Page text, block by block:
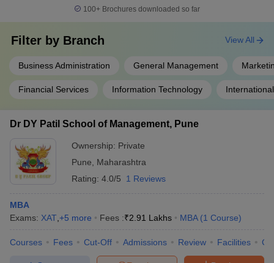
100+ Brochures downloaded so far
Filter by Branch
Business Administration General Management
Financial Services Information Technology
View All
Dr DY Patil School of Management, Pune
Ownership: Private
Pune
Maharashtra
Rating: 4.0/5 1 Reviews
MBA
Exams: XAT +5 more Fees :₹2.91 Lakhs MBA (1 Course)
Courses Fees Cut-Off Admissions Review Facilities